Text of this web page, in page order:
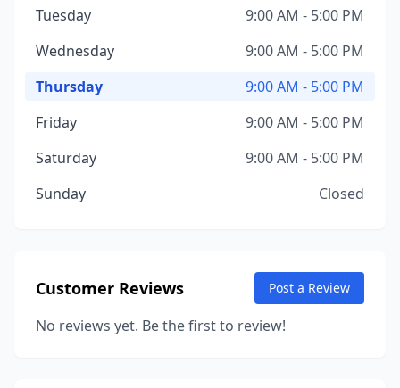
Tuesday
9:00 AM - 5:00 PM
Wednesday
9:00 AM - 5:00 PM
Thursday
9:00 AM - 5:00 PM
Friday
9:00 AM - 5:00 PM
Saturday
9:00 AM - 5:00 PM
Sunday
Closed
Customer Reviews Post a Review
No reviews yet. Be the first to review!